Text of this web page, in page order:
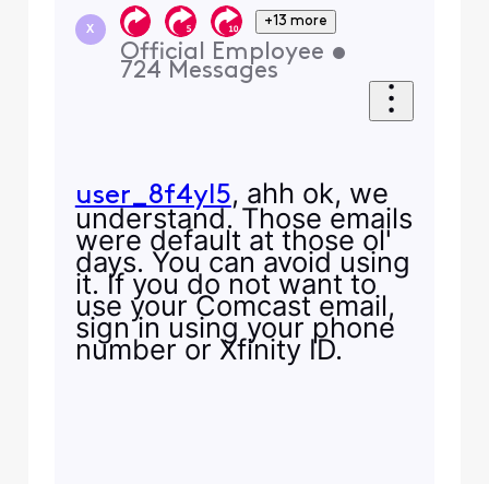
X
+13 more
Official Employee •
724 Messages
user_8f4yl5, ahh ok, we
understand. Those emails
were default at those ol'
days. You can avoid using
it. If you do not want to
use your Comcast email,
sign in using your phone
number or Xfinity ID.